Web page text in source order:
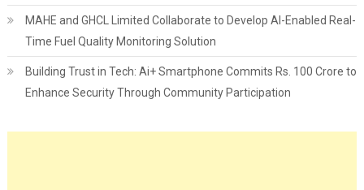
MAHE and GHCL Limited Collaborate to Develop AI-Enabled Real-
Time Fuel Quality Monitoring Solution
Building Trust in Tech: Ai+ Smartphone Commits Rs. 100 Crore to
Enhance Security Through Community Participation